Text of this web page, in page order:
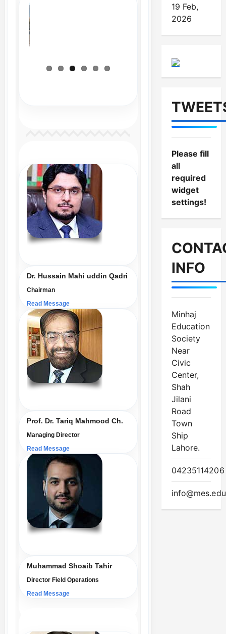
Dr. Hussain Mahi uddin Qadri
Chairman
Read Message
Prof. Dr. Tariq Mahmood Ch.
Managing Director
Read Message
Muhammad Shoaib Tahir
Director Field Operations
Read Message
19 Feb,
2026
Please fill
all
required
widget
settings!
INFO
Minhaj
Education
Society
Near
Civic
Center,
Shah
Jilani
Road
Town
Ship
Lahore.
04235114206